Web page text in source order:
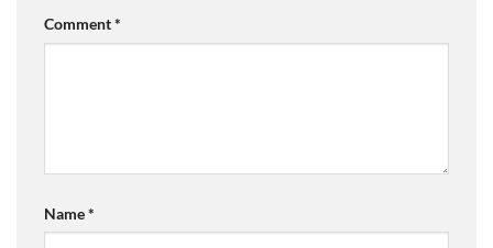
Comment*
Name*